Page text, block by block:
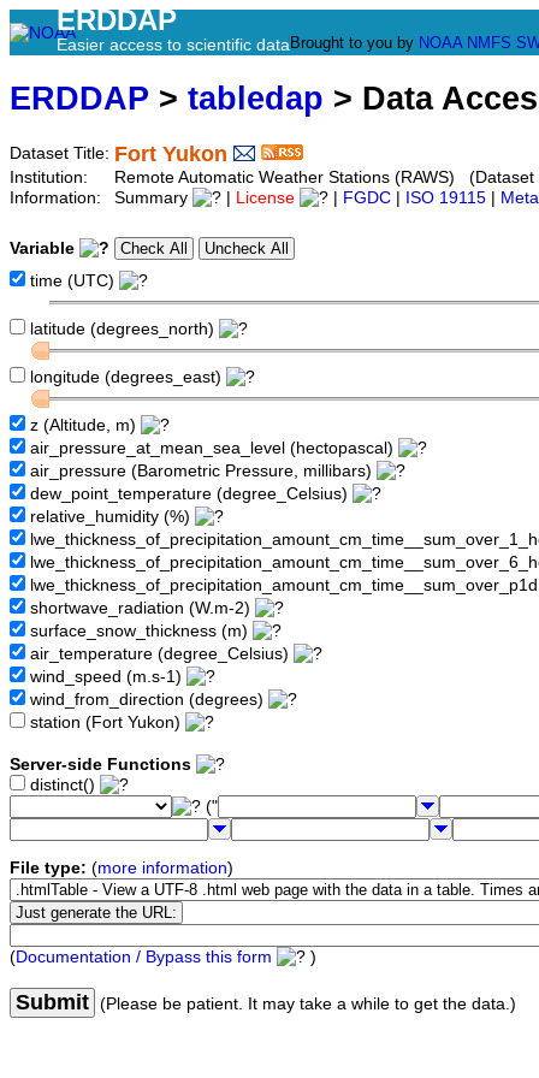
ERDDAP
Easier access to scientific data Brought to you by NOAA NMFS
ERDDAP > tabledap > Data
Dataset Title: Fort Yukon
Institution:
Remote Automatic Weather Stations (RAWS)
Information:
Summary License FGDC ISO 19115
Variable
time (UTC)
latitude (degrees_north)
longitude (degrees_east)
z (Altitude, m)
air_pressure_at_mean_sea_level (hectopascal)
air_pressure (Barometric Pressure, millibars)
dew_point_temperature (degree_Celsius)
relative_humidity (%)
shortwave_radiation (W.m-2)
surface_snow_thickness (m)
air_temperature (degree_Celsius)
wind_speed (m.s-1)
wind_from_direction (degrees)
station (Fort Yukon)
Server-side Functions
distinct()
("
File type: (more information)
(Documentation / Bypass this form )
Submit (Please be patient. It may take a while to get the data.)